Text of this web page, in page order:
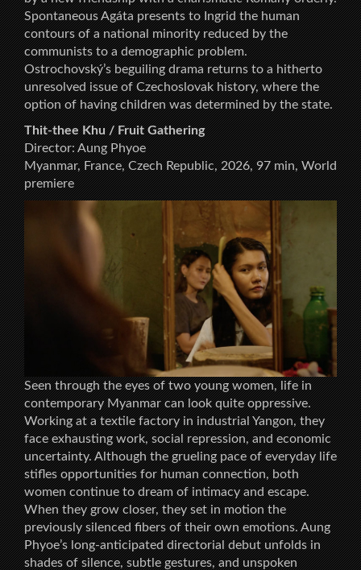
Spontaneous Agáta presents to Ingrid the human
contours of a national minority reduced by the
communists to a demographic problem.
Ostrochovský’s beguiling drama returns to a hitherto
unresolved issue of Czechoslovak history, where the
option of having children was determined by the state.
Thit-thee Khu / Fruit Gathering
Director: Aung Phyoe
Myanmar, France, Czech Republic, 2026, 97 min, World
premiere
Seen through the eyes of two young women, life in
contemporary Myanmar can look quite oppressive.
Working at a textile factory in industrial Yangon, they
face exhausting work, social repression, and economic
uncertainty. Although the grueling pace of everyday life
stifles opportunities for human connection, both
women continue to dream of intimacy and escape.
When they grow closer, they set in motion the
previously silenced fibers of their own emotions. Aung
Phyoe’s long-anticipated directorial debut unfolds in
shades of silence, subtle gestures, and unspoken